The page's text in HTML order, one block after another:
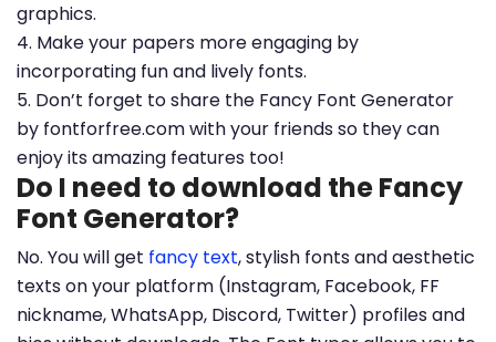
graphics.
4. Make your papers more engaging by
incorporating fun and lively fonts.
5. Don’t forget to share the Fancy Font Generator
by fontforfree.com with your friends so they can
enjoy its amazing features too!
Do I need to download the Fancy
Font Generator?
No. You will get fancy text, stylish fonts and aesthetic
texts on your platform (Instagram, Facebook, FF
nickname, WhatsApp, Discord, Twitter) profiles and